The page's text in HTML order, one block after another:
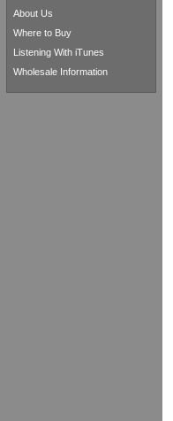
About Us
Where to Buy
Listening With iTunes
Wholesale Information